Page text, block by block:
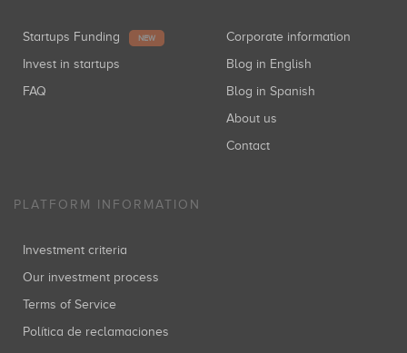
Startups Funding NEW
Invest in startups
FAQ
Corporate information
Blog in English
Blog in Spanish
About us
Contact
PLATFORM INFORMATION
Investment criteria
Our investment process
Terms of Service
Política de reclamaciones